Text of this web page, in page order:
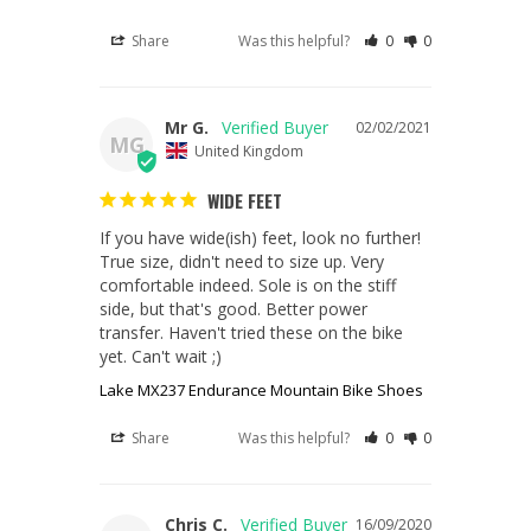
Share Was this helpful? 0 0
MG
02/02/2021
Mr G.
United Kingdom
WIDE FEET
If you have wide(ish) feet, look no further!
True size, didn't need to size up. Very
comfortable indeed. Sole is on the stiff
side, but that's good. Better power
transfer. Haven't tried these on the bike
yet. Can't wait ;)
Lake MX237 Endurance Mountain Bike Shoes
Share Was this helpful? 0 0
16/09/2020
Chris C.